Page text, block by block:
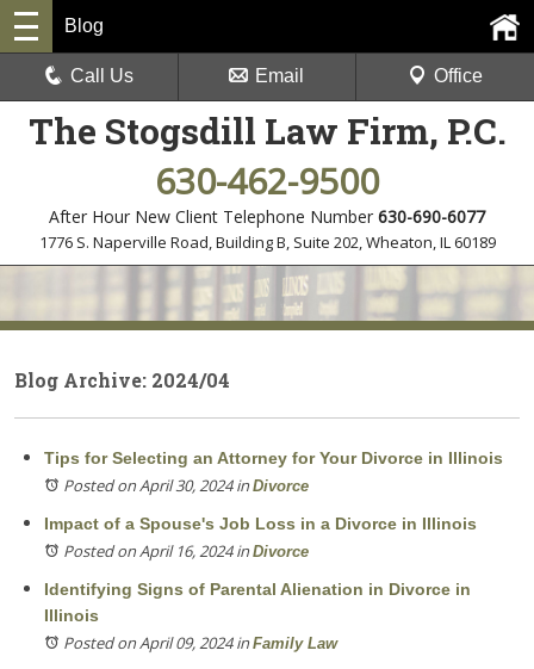
The Stogsdill Law Firm, P.C.
630-462-9500
After Hour New Client Telephone Number 630-690-6077
1776 S. Naperville Road, Building B, Suite 202,Wheaton, IL 60189
Blog
Call Us Email Office
Blog Archive: 2024/04
Tips for Selecting an Attorney for Your Divorce in Illinois
Posted on April 30, 2024inDivorce
Impact of a Spouse's Job Loss in a Divorce in Illinois
Posted on April 16, 2024inDivorce
Identifying Signs of Parental Alienation in Divorce in
Illinois
Posted on April 09, 2024inFamily Law